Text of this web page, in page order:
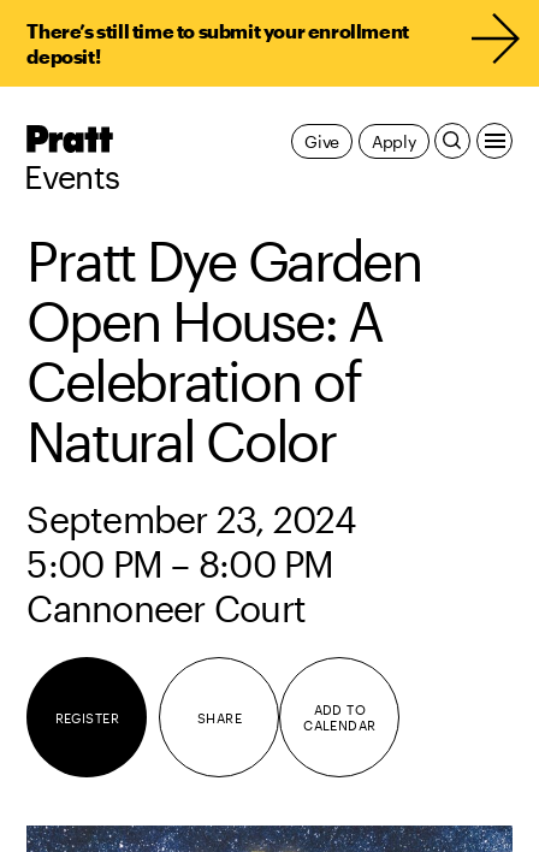
There’s still time to submit your enrollment
deposit!
Pratt,
Events
Apply
Give
Pratt Dye Garden
Open House: A
Celebration of
Natural Color
September 23, 2024
5:00 PM – 8:00 PM
Cannoneer Court
REGISTER SHARE
ADD TO
CALENDAR